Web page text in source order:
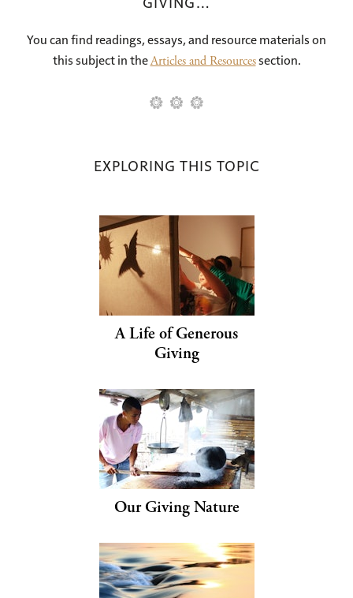
You can find readings, essays, and resource materials on
this subject in theArticles and Resourcessection.
EXPLORING THIS TOPIC
A Life of Generous
Giving
Our Giving Nature